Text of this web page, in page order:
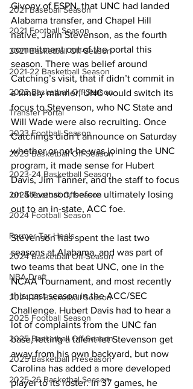
2021 Baseball Season
2021 Football Season
2021 Basketball Off-Season
2021-22 Basketball Season
2022 Basketball Off-Season
Transfer Portal
2023 Football Season
2023 Basketball Off-Season
2023-24 Basketball Season
2024 Football Offseason
2024 Football Season
Former Tar Heels
2024 Basketball Off-Season
NBA Draft
2024-25 Basketball Season
2025 Football Season
2025 Basketball Off-Season
2025 Basketball Preseason
2025-26 Basketbal Season
Givony of ESPN, that UNC had landed
Alabama transfer, and Chapel Hill
native, Jarin Stevenson, as the fourth
commitment out of the portal this
season. There was belief around
Catching’s visit, that if didn’t commit in
a timely manner, UNC would switch its
focus to Stevenson, who NC State and
Will Wade were also recruiting. Once
Catchings didn’t announce on Saturday
whether or not he was joining the UNC
program, it made sense for Hubert
Davis, Jim Tanner, and the staff to focus
on Stevenson, before ultimately losing
out to an in-state, ACC foe.
Stevenson has spent the last two
seasons at Alabama, and was part of
two teams that beat UNC, one in the
NCAA Tournament, and most recently
this past season in the ACC/SEC
Challenge. Hubert Davis had to hear a
lot of complaints from the UNC fan
base, letting a talent let Stevenson get
away from his own backyard, but now
Carolina has added a more developed
player to its roster. In 37 games, he